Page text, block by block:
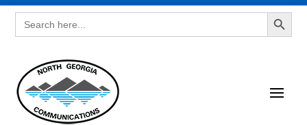
Search
for:
Search Button